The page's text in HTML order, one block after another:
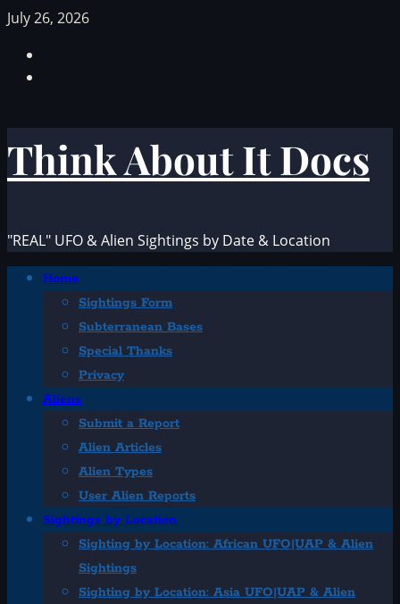
Skip
content
July 26, 2026
Think About It Docs
"REAL" UFO & Alien Sightings by Date & Location
PrimaryHome
Sightings Form
Subterranean Bases
Special Thanks
Privacy
Aliens
Submit a Report
Alien Articles
Alien Types
User Alien Reports
Sightings by Location
Sighting by Location: African UFO|UAP & Alien
Sightings
Sighting by Location: Asia UFO|UAP & Alien